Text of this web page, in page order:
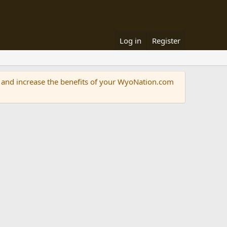
Log in Register
and increase the benefits of your WyoNation.com